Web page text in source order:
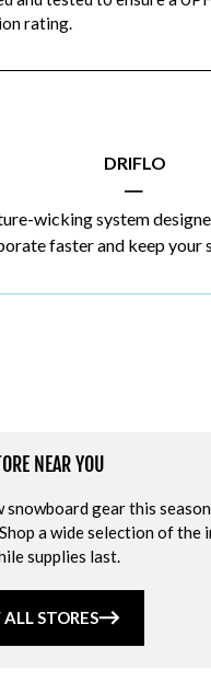
rating.
DRIFLO
|
wicking system
faster and keep your
NEAR YOU
snowboard gear this
a wide selection of the
supplies last.
STORES